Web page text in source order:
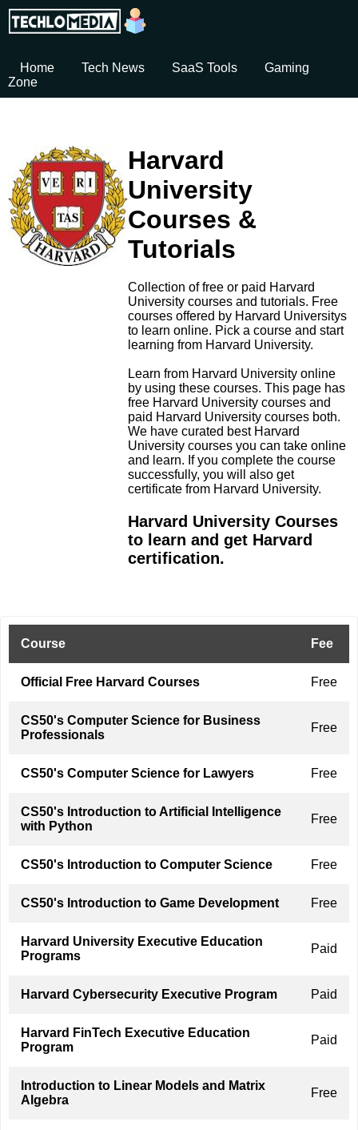
Home Tech News SaaS Tools
Gaming
Zone
Harvard
University
Courses &
Tutorials
Collection of free or paid Harvard
University courses and tutorials. Free
courses offered by Harvard Universitys
to learn online. Pick a course and start
learning from Harvard University.
Learn from Harvard University online
by using these courses. This page has
free Harvard University courses and
paid Harvard University courses both.
We have curated best Harvard
University courses you can take online
and learn. If you complete the course
successfully, you will also get
certificate from Harvard University.
Harvard University Courses
to learn and get Harvard
certification.
Course Fee
Official Free Harvard Courses Free
CS50's Computer Science for Business
Professionals
Free
CS50's Computer Science for Lawyers Free
CS50's Introduction to Artificial Intelligence
with Python
Free
CS50's Introduction to Computer Science Free
CS50's Introduction to Game Development Free
Harvard University Executive Education
Programs
Paid
Harvard Cybersecurity Executive Program Paid
Harvard FinTech Executive Education
Program
Paid
Introduction to Linear Models and Matrix
Algebra
Free